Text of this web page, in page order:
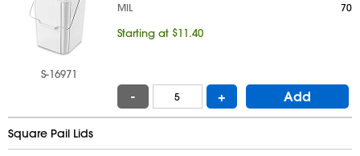
S-16971
MIL
70
Starting at $11.40
- + Add
Square Pail Lids